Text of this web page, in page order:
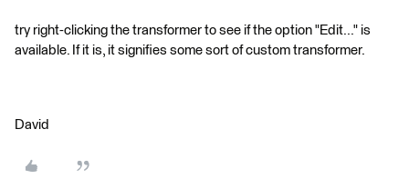
try right-clicking the transformer to see if the option "Edit..." is
available. If it is, it signifies some sort of custom transformer.
David